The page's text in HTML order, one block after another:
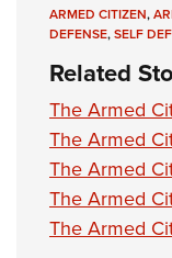
ARMED CITIZEN,
DEFENSE,SELF
Related
The Armed
The Armed
The Armed
The Armed
The Armed